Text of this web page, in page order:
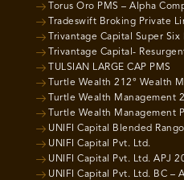
Torus Oro PMS – Alpha
Tradeswift Broking Private
Trivantage Capital Super Six
Trivantage Capital-
TULSIAN LARGE CAP PMS
Turtle Wealth 212° Wealth
Turtle Wealth Management
Turtle Wealth Management
UNIFI Capital Blended
UNIFI Capital Pvt. Ltd.
UNIFI Capital Pvt. Ltd. APJ
UNIFI Capital Pvt. Ltd. BC –